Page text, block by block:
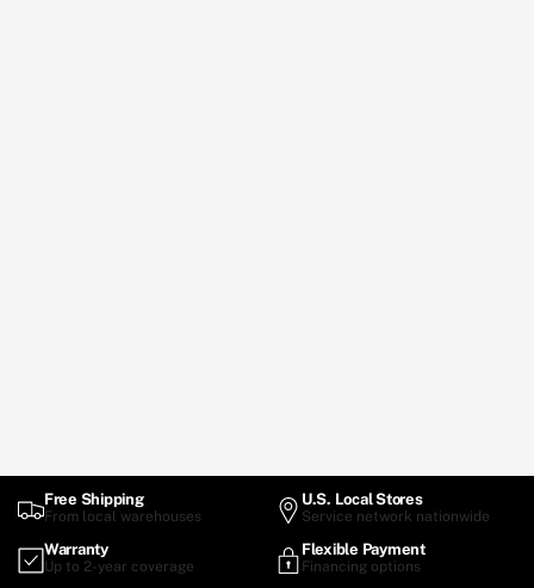
Free Shipping
From local warehouses
U.S. Local Stores
Service network nationwide
Warranty
Up to 2-year coverage
Flexible Payment
Financing options